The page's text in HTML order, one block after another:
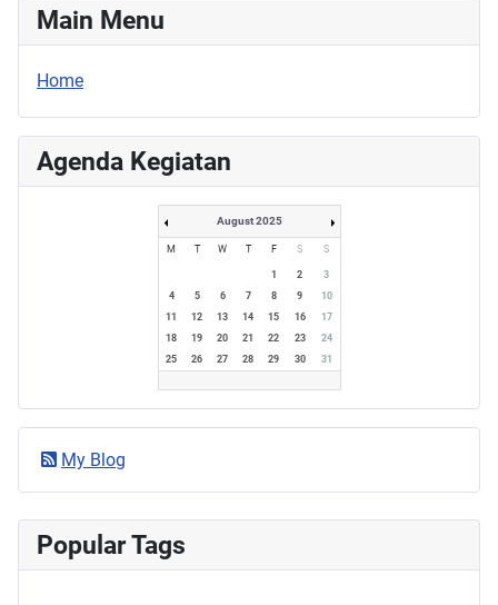
Main Menu
Home
Agenda Kegiatan
August 2025
M T W T F S S
1 2
3
4
5 6 7 8 9
10
11
12 13 14 15 16
17
18
19 20 21 22 23
24
25
26 27 28 29 30 31
My Blog
Popular Tags